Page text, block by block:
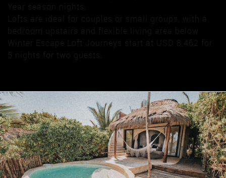
Year season nights.
Lofts are ideal for couples or small groups, with a
bedroom upstairs and flexible living area below.
Winter Escape Loft Journeys start at USD 8,462 for
5 nights for two guests.